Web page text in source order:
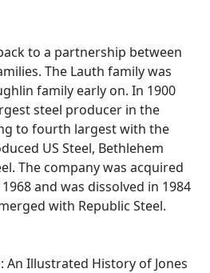
to a partnership between
The Lauth family was
family early on. In 1900
steel producer in the
to fourth largest with the
US Steel, Bethlehem
The company was acquired
and was dissolved in 1984
with Republic Steel.
An Illustrated History of Jones